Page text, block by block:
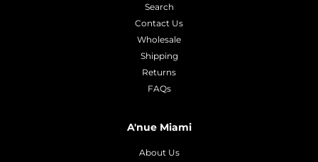
Search
Contact Us
Wholesale
Shipping
Returns
FAQs
A'nue Miami
About Us